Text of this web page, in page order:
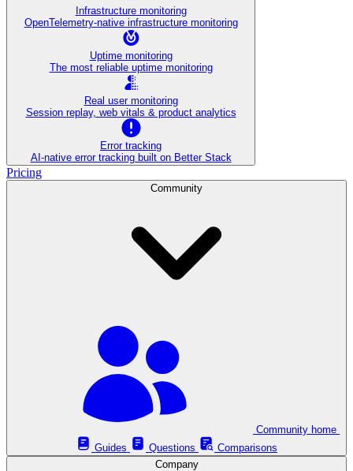
Infrastructure monitoring
OpenTelemetry-native infrastructure monitoring
Uptime monitoring
The most reliable uptime monitoring
Real user monitoring
Session replay, web vitals & product analytics
Error tracking
AI‑native error tracking built on Better Stack
Pricing
Community
Guides
Questions
Comparisons
Company